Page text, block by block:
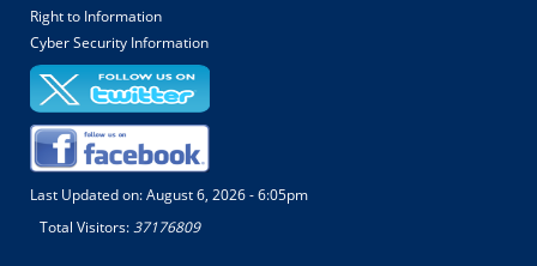
Right to Information
Cyber Security Information
Last Updated on:August 6, 2026 - 6:05pm
Total Visitors:37176809